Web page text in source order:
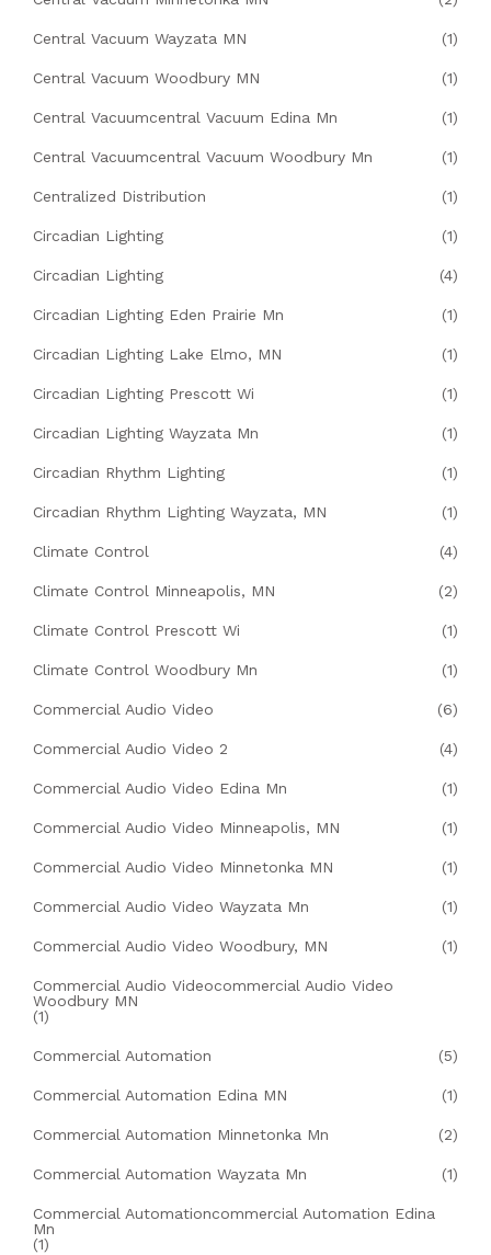
Central Vacuum Wayzata MN (1)
Central Vacuum Woodbury MN (1)
Central Vacuumcentral Vacuum Edina Mn (1)
Central Vacuumcentral Vacuum Woodbury Mn (1)
Centralized Distribution (1)
Circadian Lighting (1)
Circadian Lighting (4)
Circadian Lighting Eden Prairie Mn (1)
Circadian Lighting Lake Elmo, MN (1)
Circadian Lighting Prescott Wi (1)
Circadian Lighting Wayzata Mn (1)
Circadian Rhythm Lighting (1)
Circadian Rhythm Lighting Wayzata, MN (1)
Climate Control (4)
Climate Control Minneapolis, MN (2)
Climate Control Prescott Wi (1)
Climate Control Woodbury Mn (1)
Commercial Audio Video (6)
Commercial Audio Video 2 (4)
Commercial Audio Video Edina Mn (1)
Commercial Audio Video Minneapolis, MN (1)
Commercial Audio Video Minnetonka MN (1)
Commercial Audio Video Wayzata Mn (1)
Commercial Audio Video Woodbury, MN (1)
Commercial Audio Videocommercial Audio Video
Woodbury MN
(1)
Commercial Automation (5)
Commercial Automation Edina MN (1)
Commercial Automation Minnetonka Mn (2)
Commercial Automation Wayzata Mn (1)
Commercial Automationcommercial Automation Edina
Mn
(1)